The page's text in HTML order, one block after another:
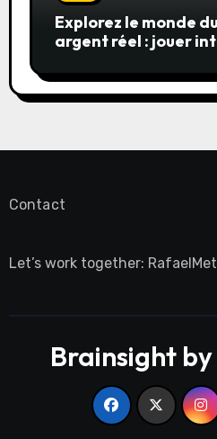
Explorez le monde
argent réel : jouer
Contact
Let’s work together:
Brainsight